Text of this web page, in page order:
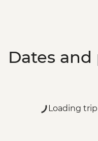
Dates and
Loading